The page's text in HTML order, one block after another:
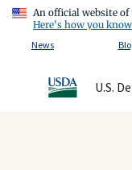
An official website
Here's how you know
News
U.S.